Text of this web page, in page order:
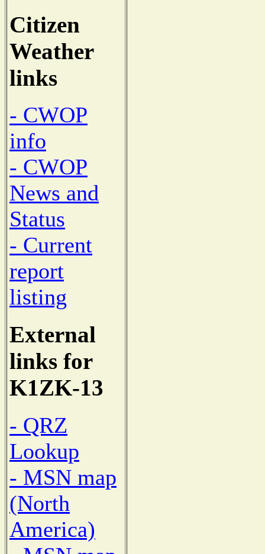
Citizen
Weather
links
- CWOP
info
- CWOP
News and
Status
- Current
report
listing
External
links for
K1ZK-13
- QRZ
Lookup
- MSN map
(North
America)